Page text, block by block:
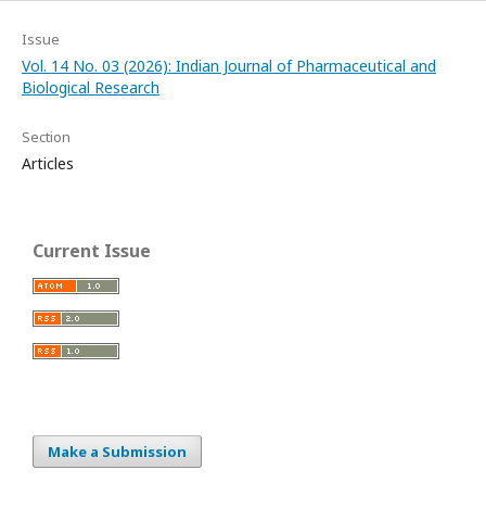
Issue
Vol. 14 No. 03 (2026): Indian Journal of Pharmaceutical and
Biological Research
Section
Articles
Current Issue
Make a Submission